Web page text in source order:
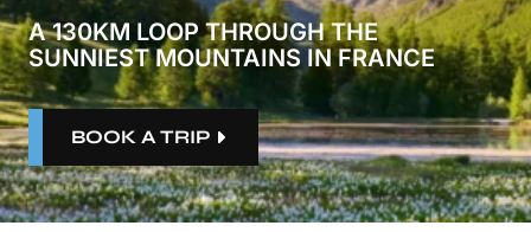
A 130KM LOOP THROUGH THE
SUNNIEST MOUNTAINS IN FRANCE
BOOK A TRIP